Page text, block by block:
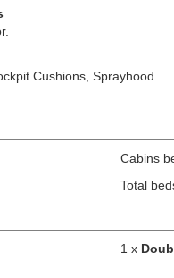
Cushions, Sprayhood.
Cabins
Total
1 x